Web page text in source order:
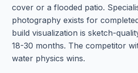
cover or a flooded patio.
photography exists for
build visualization is sketch-
18-30 months. The competitor
water physics wins.